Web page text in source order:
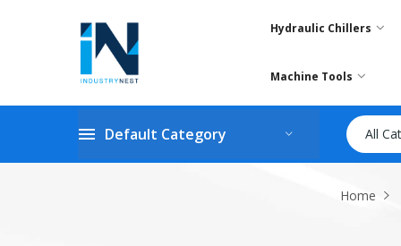
Hydraulic Chillers
Machine Tools
Default Category All
Home